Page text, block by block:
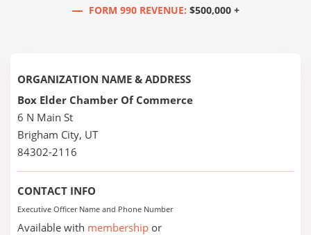
FORM 990 REVENUE: $500,000 +
ORGANIZATION NAME & ADDRESS
Box Elder Chamber Of Commerce
6 N Main St
Brigham City, UT
84302-2116
CONTACT INFO
Executive Officer Name and Phone Number
Available with membership or